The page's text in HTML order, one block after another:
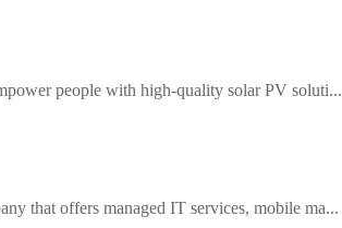
people with high-quality solar PV soluti...
that offers managed IT services, mobile ma...